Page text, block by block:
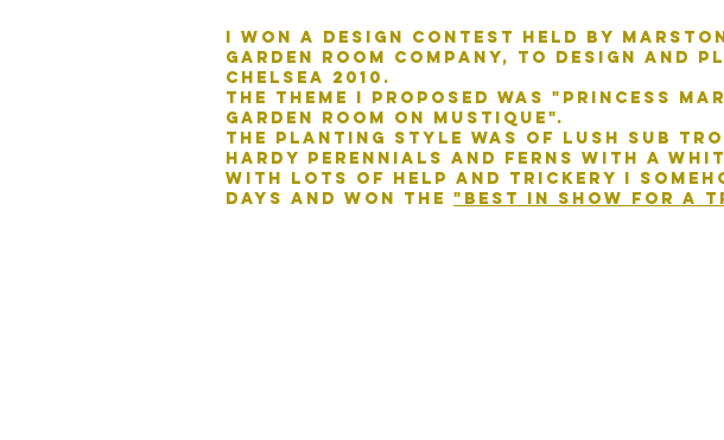
I won a design contest held by
garden room company, to design and
chelsea 2010.
The theme I proposed was "Princess
garden room on Mustique".
The planting style was of lush sub
hardy perennials and ferns with a
With lots of help and trickery I
days and won the "best in show for a